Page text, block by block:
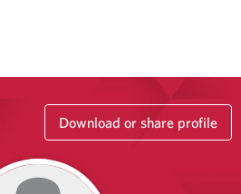
Download or share profile